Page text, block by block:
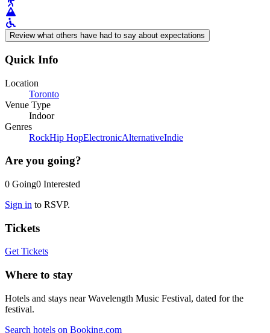
Review what others have had to say about expectations
Quick Info
Location
Toronto
Venue Type
Indoor
Genres
RockHip HopElectronicAlternativeIndie
Are you going?
0 Going0 Interested
Sign in to RSVP.
Tickets
Get Tickets
Where to stay
Hotels and stays near Wavelength Music Festival, dated for the
festival.
Search hotels on Booking.com